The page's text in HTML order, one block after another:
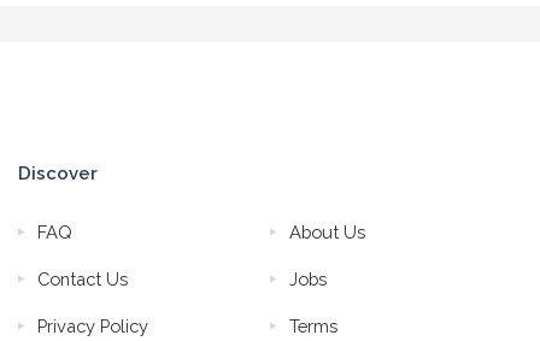
Discover
FAQ About Us
Contact Us Jobs
Privacy Policy Terms